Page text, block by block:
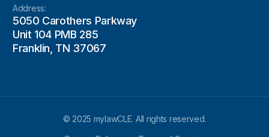
Address:
5050 Carothers Parkway
Unit 104 PMB 285
Franklin, TN 37067
© 2025 mylawCLE. All rights reserved.